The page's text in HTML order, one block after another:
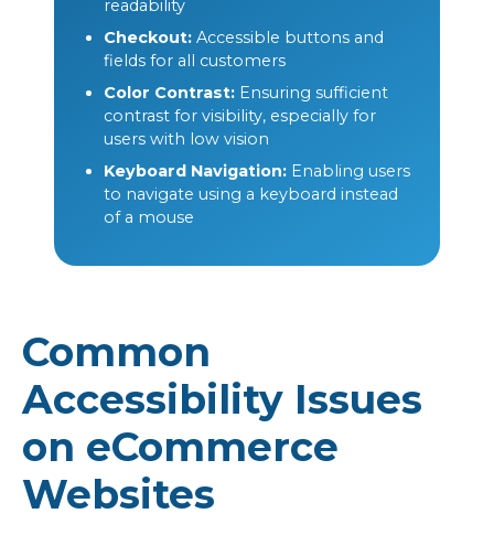
readability
Checkout: Accessible buttons and
fields for all customers
Color Contrast: Ensuring sufficient
contrast for visibility, especially for
users with low vision
Keyboard Navigation: Enabling users
to navigate using a keyboard instead
of a mouse
Common
Accessibility Issues
on eCommerce
Websites